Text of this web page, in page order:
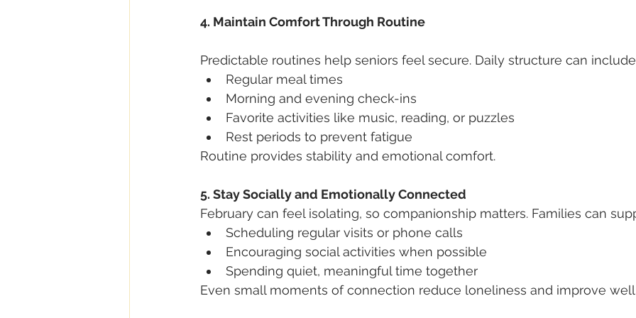
4. Maintain Comfort Through Routine
Predictable routines help seniors feel secure. Daily structure can
Regular meal times
Morning and evening check-ins
Favorite activities like music, reading, or puzzles
Rest periods to prevent fatigue
Routine provides stability and emotional comfort.
5. Stay Socially and Emotionally Connected
February can feel isolating, so companionship matters. Families can
Scheduling regular visits or phone calls
Encouraging social activities when possible
Spending quiet, meaningful time together
Even small moments of connection reduce loneliness and improve